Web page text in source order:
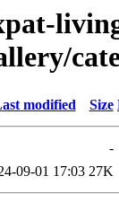
modified Size
-
09-01 17:03 27K